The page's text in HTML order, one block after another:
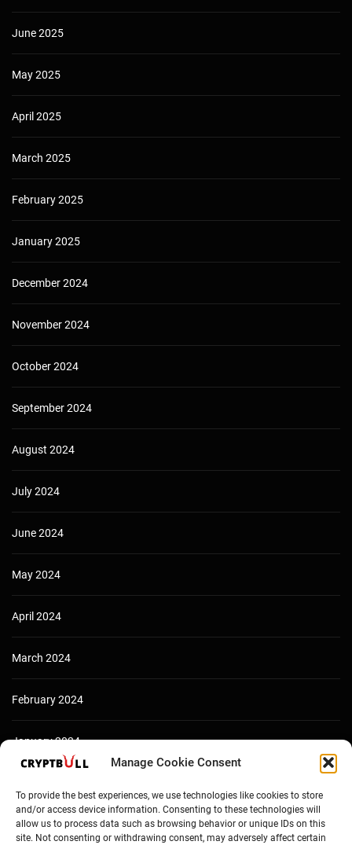
Manage Cookie Consent
To provide the best experiences, we use technologies like cookies to store
and/or access device information. Consenting to these technologies will
allow us to process data such as browsing behavior or unique IDs on this
site. Not consenting or withdrawing consent, may adversely affect certain
June 2025
May 2025
April 2025
March 2025
February 2025
January 2025
December 2024
November 2024
October 2024
September 2024
August 2024
July 2024
June 2024
May 2024
April 2024
March 2024
February 2024
January 2024